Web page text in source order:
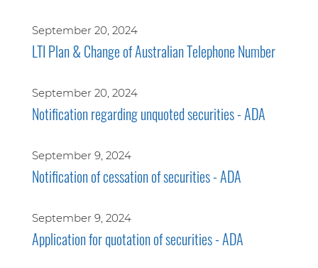
September 20, 2024
LTI Plan & Change of Australian Telephone Number
September 20, 2024
Notification regarding unquoted securities - ADA
September 9, 2024
Notification of cessation of securities - ADA
September 9, 2024
Application for quotation of securities - ADA